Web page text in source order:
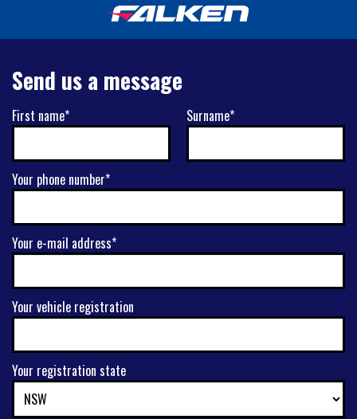
Send us a message
First name* Surname*
Your phone number*
Your e-mail address*
Your vehicle registration
Your registration state